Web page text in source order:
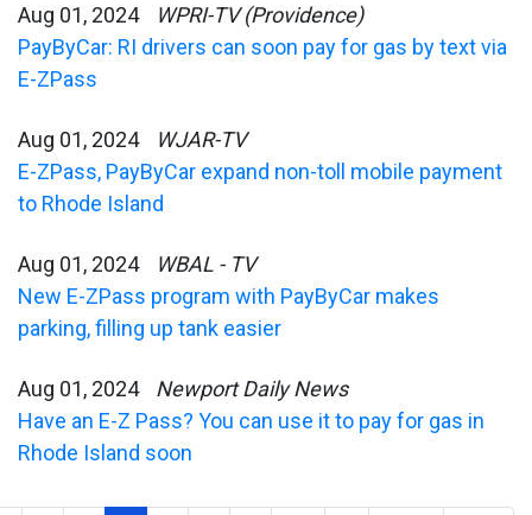
Aug 01, 2024
WPRI-TV (Providence)
PayByCar: RI drivers can soon pay for gas by text via
E-ZPass
Aug 01, 2024
WJAR-TV
E-ZPass, PayByCar expand non-toll mobile payment
to Rhode Island
Aug 01, 2024
WBAL - TV
New E-ZPass program with PayByCar makes
parking, filling up tank easier
Aug 01, 2024
Newport Daily News
Have an E-Z Pass? You can use it to pay for gas in
Rhode Island soon